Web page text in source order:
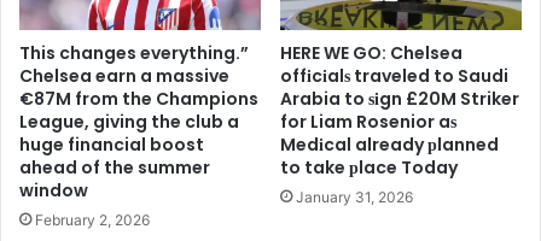
This changes everything.”
Chelsea earn a massive
€87M from the Champions
League, giving the club a
huge financial boost
ahead of the summer
window
February 2, 2026
HERE WE GO: Chelsea
offіcіalѕ traveled to Saudi
Arabia to ѕіgn £20M Striker
for Liam Rosenior aѕ
Medіcal already рlanned
to take рlace Today
January 31, 2026